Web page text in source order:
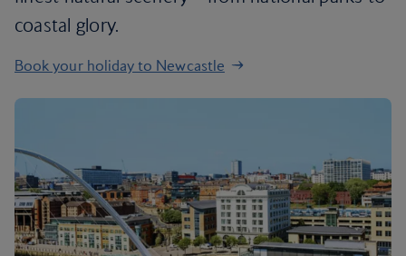
coastal glory.
Book your holiday to Newcastle